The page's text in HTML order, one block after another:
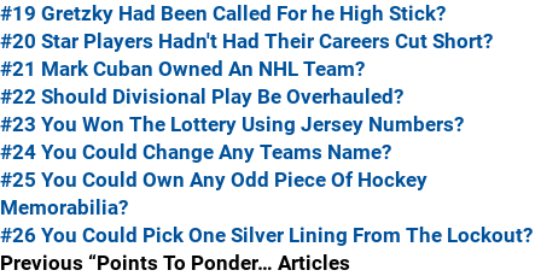
#19 Gretzky Had Been Called For he High Stick?
#20 Star Players Hadn't Had Their Careers Cut Short?
#21 Mark Cuban Owned An NHL Team?
#22 Should Divisional Play Be Overhauled?
#23 You Won The Lottery Using Jersey Numbers?
#24 You Could Change Any Teams Name?
#25 You Could Own Any Odd Piece Of Hockey
Memorabilia?
#26 You Could Pick One Silver Lining From The Lockout?
Previous “Points To Ponder… Articles